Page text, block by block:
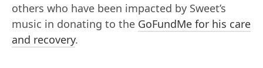
others who have been impacted by Sweet’s
music in donating to the GoFundMe for his care
and recovery.